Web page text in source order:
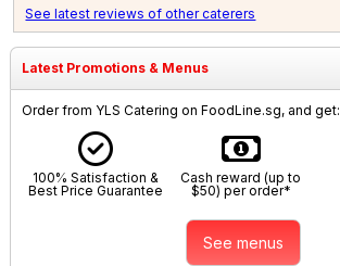
See latest reviews of other caterers
Latest Promotions & Menus
Order from YLS Catering on FoodLine.sg, and get:
100% Satisfaction &
Best Price Guarantee
Cash reward (up to
$50) per order*
See menus